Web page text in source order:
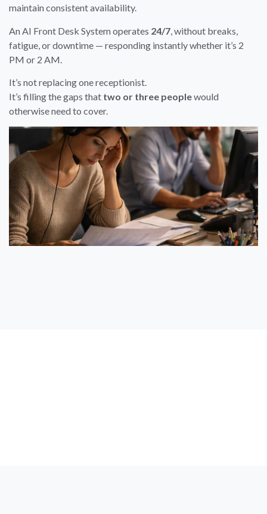
maintain consistent availability.
An AI Front Desk System operates 24/7 , without breaks,
fatigue, or downtime — responding instantly whether it’s 2
PM or 2 AM.
It’s not replacing one receptionist.
It’s filling the gaps that two or three peoplewould
otherwise need to cover.